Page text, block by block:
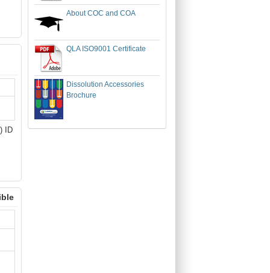
ID
About COC and COA
QLA ISO9001 Certificate
Dissolution Accessories
Brochure